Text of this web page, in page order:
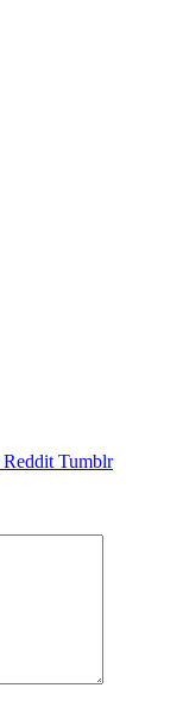
Reddit Tumblr